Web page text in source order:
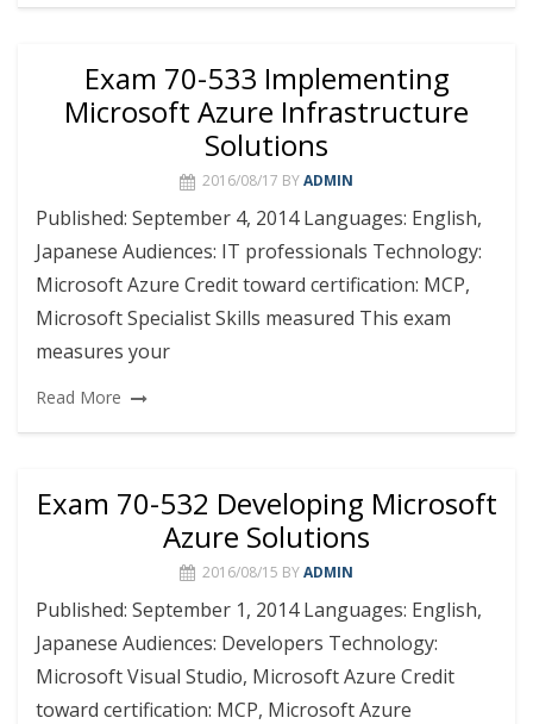
Exam 70-533 Implementing
Microsoft Azure Infrastructure
Solutions
2016/08/17 BYADMIN
Published: September 4, 2014 Languages: English,
Japanese Audiences: IT professionals Technology:
Microsoft Azure Credit toward certification: MCP,
Microsoft Specialist Skills measured This exam
measures your
Read More
Exam 70-532 Developing Microsoft
Azure Solutions
2016/08/15 BYADMIN
Published: September 1, 2014 Languages: English,
Japanese Audiences: Developers Technology:
Microsoft Visual Studio, Microsoft Azure Credit
toward certification: MCP, Microsoft Azure